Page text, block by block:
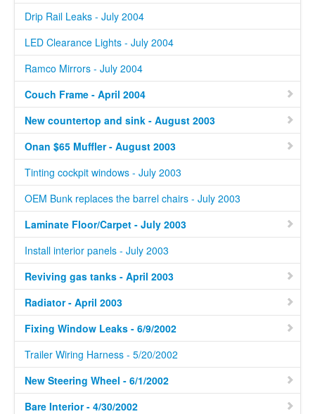
Drip Rail Leaks - July 2004
LED Clearance Lights - July 2004
Ramco Mirrors - July 2004
Couch Frame - April 2004
New countertop and sink - August 2003
Onan $65 Muffler - August 2003
Tinting cockpit windows - July 2003
OEM Bunk replaces the barrel chairs - July 2003
Laminate Floor/Carpet - July 2003
Install interior panels - July 2003
Reviving gas tanks - April 2003
Radiator - April 2003
Fixing Window Leaks - 6/9/2002
Trailer Wiring Harness - 5/20/2002
New Steering Wheel - 6/1/2002
Bare Interior - 4/30/2002